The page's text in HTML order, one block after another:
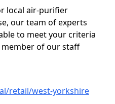
local air-purifier
our team of experts
to meet your criteria
of our staff
retail/west-yorkshire